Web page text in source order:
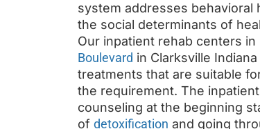
system addresses behavioral
the social determinants of
Our inpatient rehab centers in
Boulevard in Clarksville
treatments that are suitable
the requirement. The
counseling at the beginning
of detoxification and going